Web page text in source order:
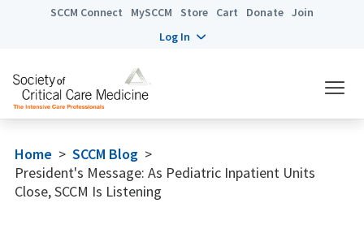
SCCM Connect MySCCM Store Cart Donate Join
Log In
Home > SCCM Blog >
President's Message: As Pediatric Inpatient Units
Close, SCCM Is Listening